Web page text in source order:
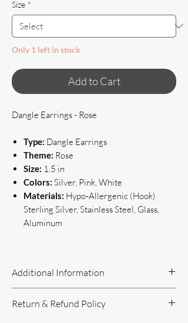
Size *
Only 1 left in stock
Add to Cart
Dangle Earrings - Rose
Type: Dangle Earrings
Theme: Rose
Size: 1.5 in
Colors: Silver, Pink, White
Materials: Hypo-Allergenic (Hook)
Sterling Silver, Stainless Steel, Glass,
Aluminum
Additional Information
If you have questions or concerns, or
Return & Refund Policy